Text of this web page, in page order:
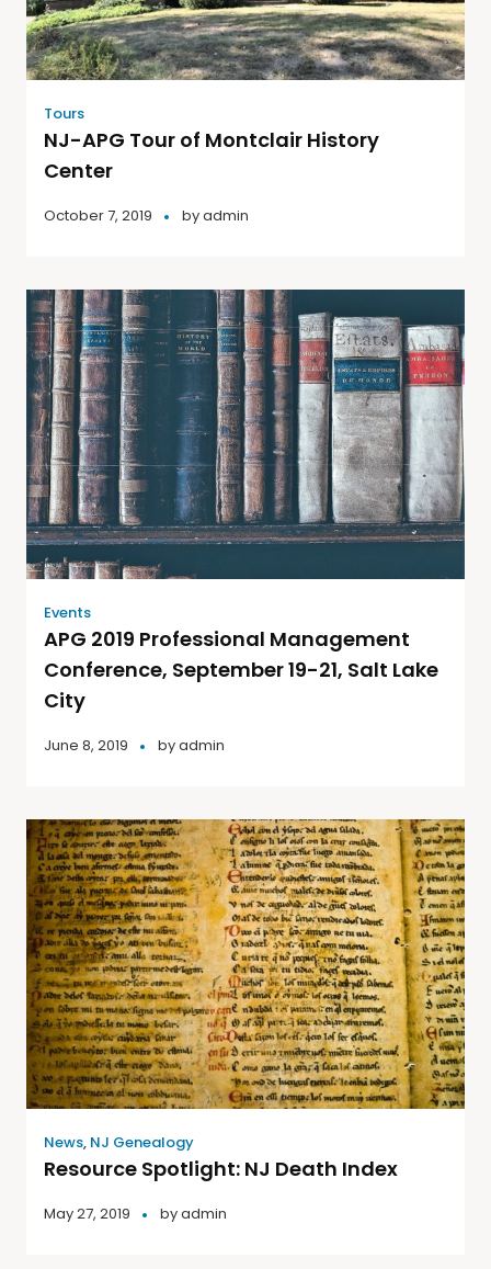
Tours
NJ-APG Tour of Montclair History
Center
October 7, 2019 byadmin
Events
APG 2019 Professional Management
Conference, September 19-21, Salt Lake
City
June 8, 2019 byadmin
News, NJ Genealogy
Resource Spotlight: NJ Death Index
May 27, 2019 byadmin